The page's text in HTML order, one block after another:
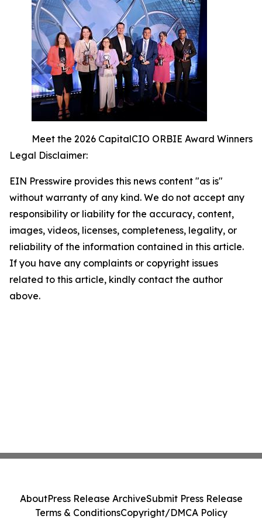
Meet the 2026 CapitalCIO ORBIE Award Winners
Legal Disclaimer:
EIN Presswire provides this news content "as is"
without warranty of any kind. We do not accept any
responsibility or liability for the accuracy, content,
images, videos, licenses, completeness, legality, or
reliability of the information contained in this article.
If you have any complaints or copyright issues
related to this article, kindly contact the author
above.
AboutPress Release ArchiveSubmit Press Release
Terms & ConditionsCopyright/DMCA Policy